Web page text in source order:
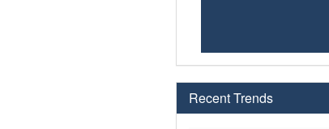
Recent Trends